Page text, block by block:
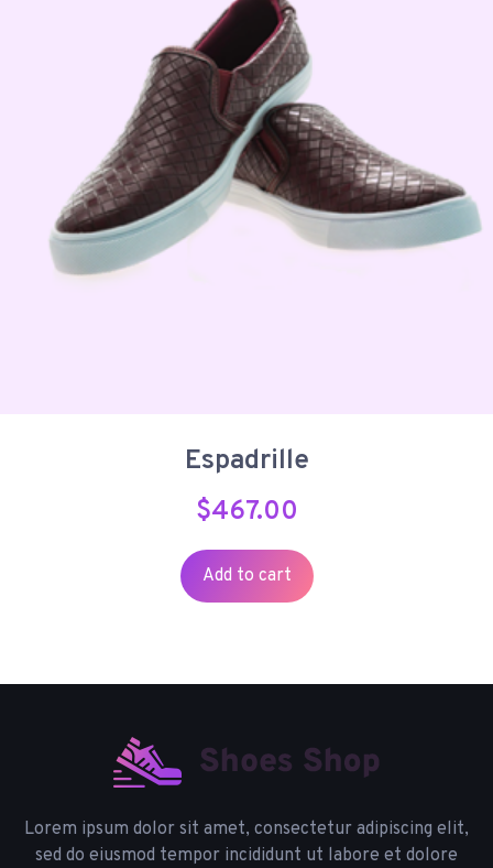
Espadrille
$467.00
Add to cart
Lorem ipsum dolor sit amet, consectetur adipiscing elit,
sed do eiusmod tempor incididunt ut labore et dolore